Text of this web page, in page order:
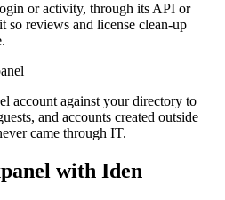
or activity, through its API or
so reviews and license clean-up
account against your directory to
and accounts created outside
came through IT.
with Iden